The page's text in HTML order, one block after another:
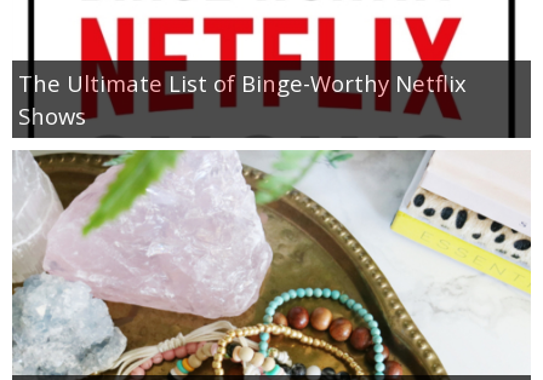
The Ultimate List of Binge-Worthy Netflix
Shows